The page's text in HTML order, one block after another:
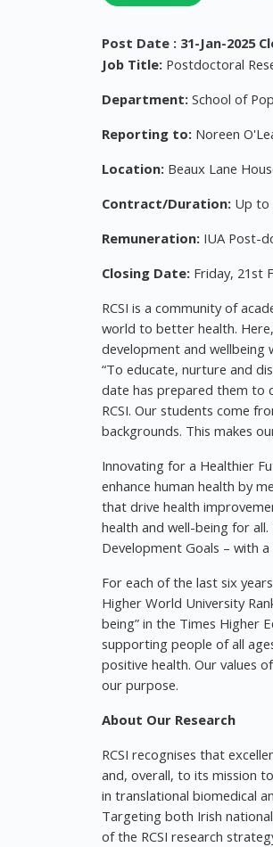
Post Date : 31-Jan-2025
Job Title: Postdoctoral
Department: School of
Reporting to: Noreen
Location: Beaux Lane
Contract/Duration: Up to
Remuneration: IUA Post-
Closing Date: Friday, 21st
RCSI is a community of
world to better health.
development and wellbeing
“To educate, nurture and
date has prepared them to
RCSI. Our students come
backgrounds. This makes
Innovating for a Healthier
enhance human health by
that drive health
health and well-being for
Development Goals – with
For each of the last six
Higher World University
being” in the Times Higher
supporting people of all
positive health. Our values
our purpose.
About Our Research
RCSI recognises that
and, overall, to its mission
in translational biomedical
Targeting both Irish
of the RCSI research